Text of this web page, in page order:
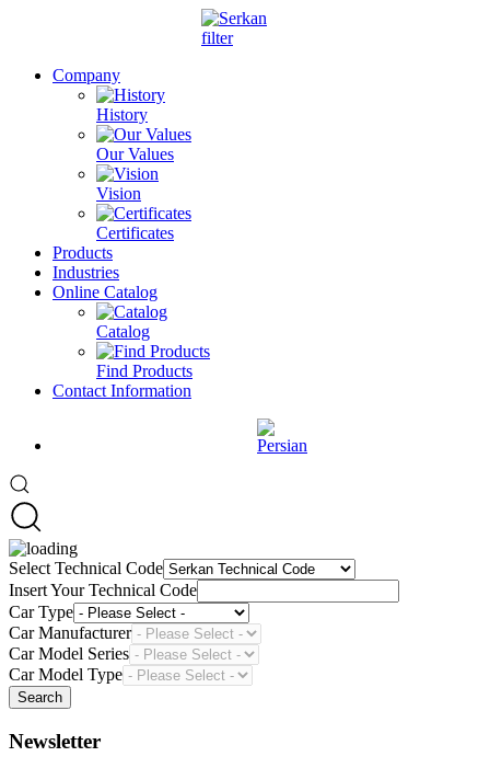
Company
History
Our Values
Vision
Certificates
Products
Industries
Online Catalog
Catalog
Find Products
Contact Information
Select Technical Code
Insert Your Technical Code
Car Type
Car Manufacturer
Car Model Series
Car Model Type
Search
Newsletter